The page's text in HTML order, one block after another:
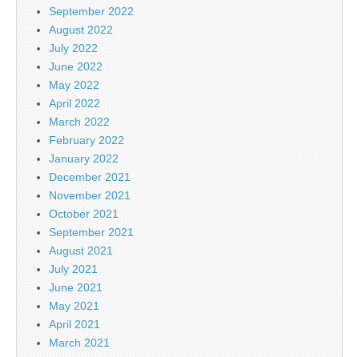
September 2022
August 2022
July 2022
June 2022
May 2022
April 2022
March 2022
February 2022
January 2022
December 2021
November 2021
October 2021
September 2021
August 2021
July 2021
June 2021
May 2021
April 2021
March 2021